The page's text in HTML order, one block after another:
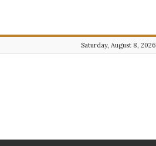
Saturday, August 8, 2026